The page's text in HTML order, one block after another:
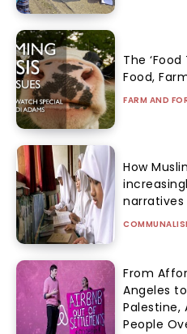
The
Food,
FARM AND
How
narratives
From
Angeles
Palestine,
People